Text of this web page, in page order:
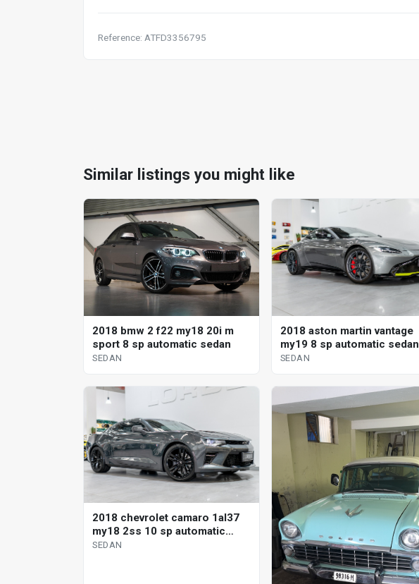
Reference: ATFD3356795
Similar listings you might like
2018 bmw 2 f22 my18 20i m
sport 8 sp automatic sedan
SEDAN
2018 aston martin vantage
my19 8 sp automatic sedan
SEDAN
2018 chevrolet camaro 1al37
my18 2ss 10 sp automatic
sedan
SEDAN